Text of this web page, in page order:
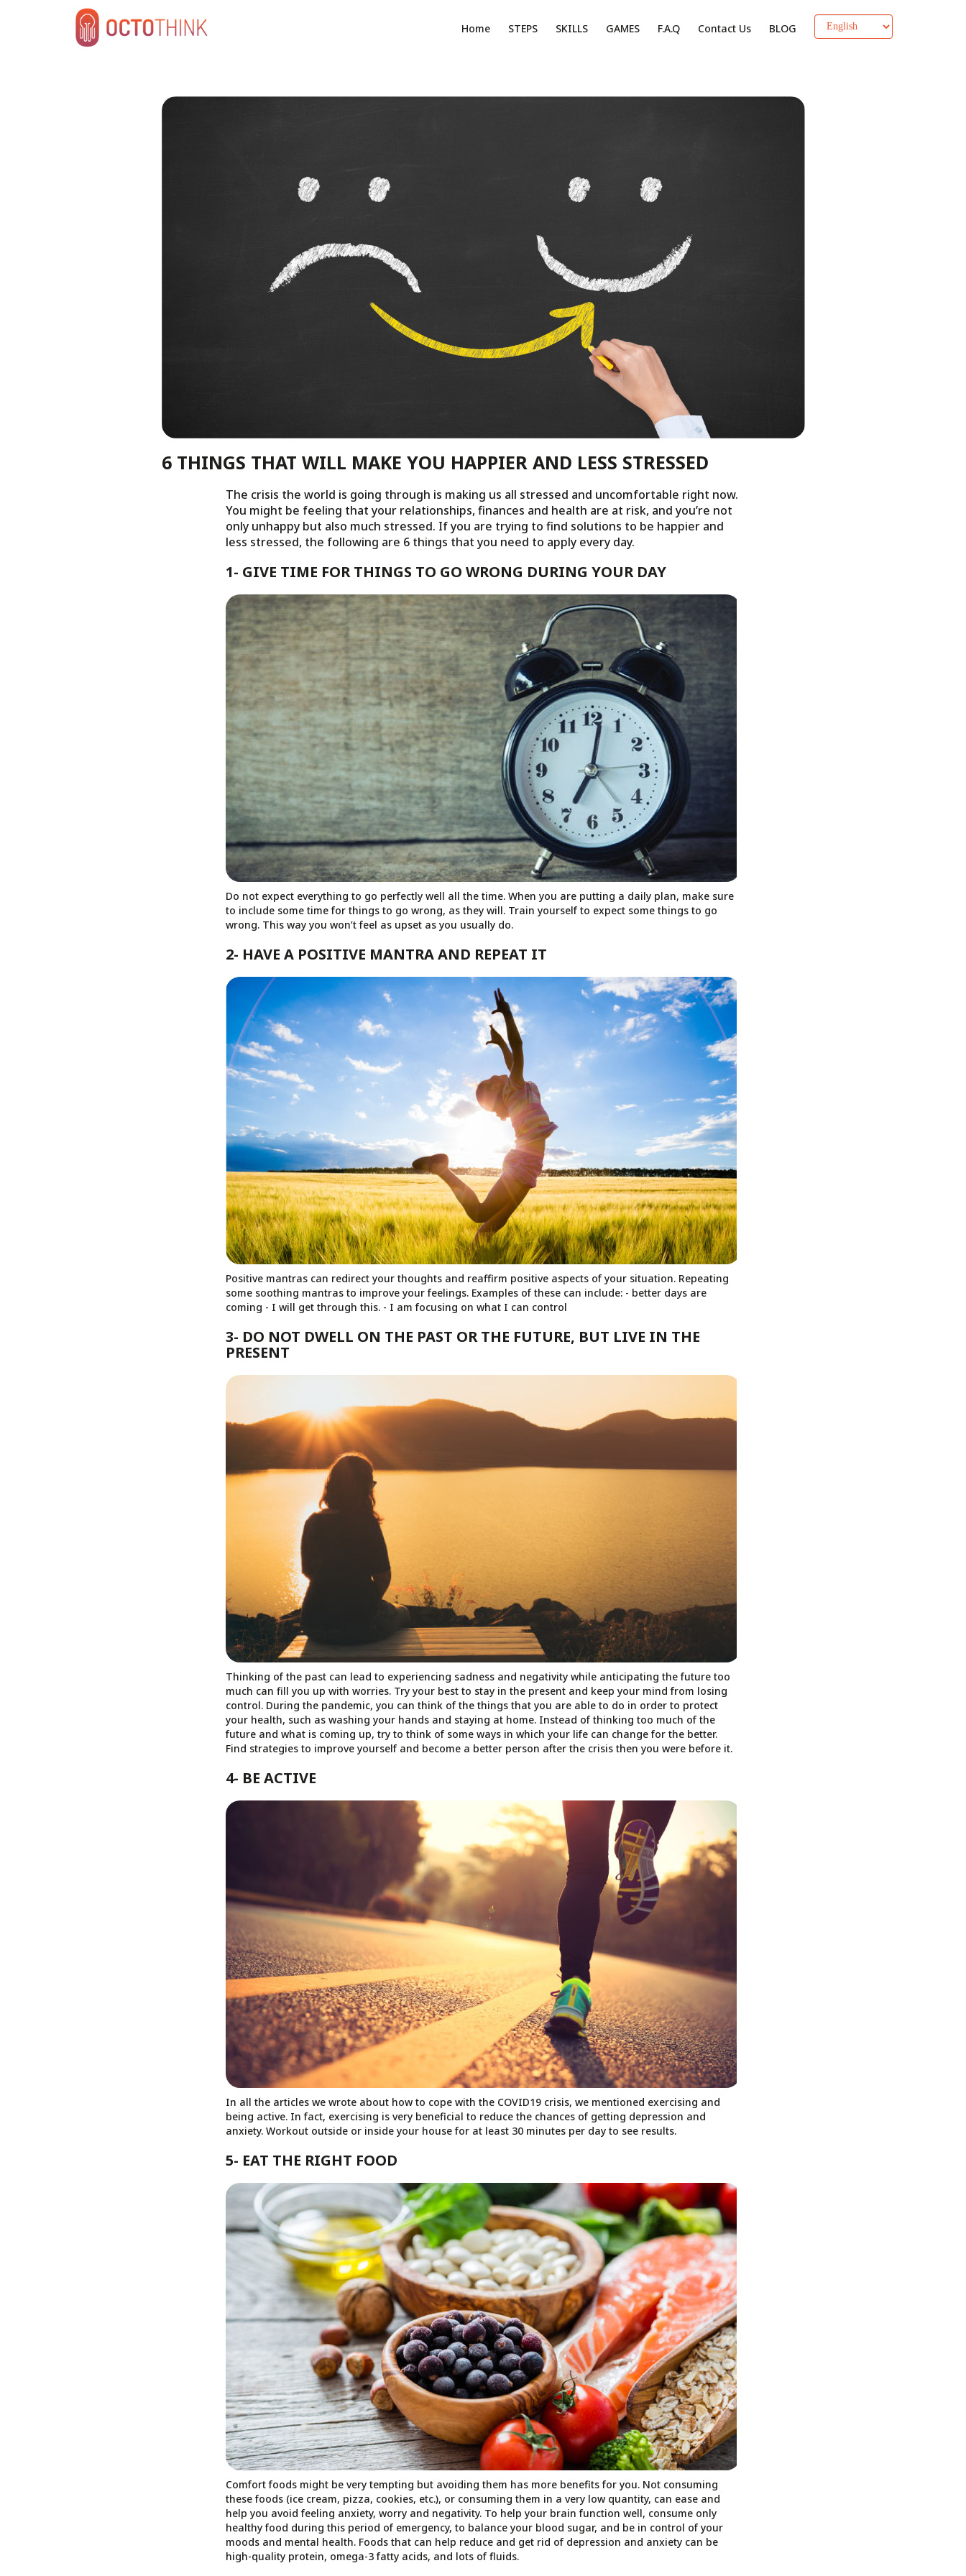
Home STEPS SKILLS GAMES F.A.Q Contact Us BLOG
6 THINGS THAT WILL MAKE YOU HAPPIER AND LESS STRESSED
The crisis the world is going through is making us all stressed and uncomfortable right now.
You might be feeling that your relationships, finances and health are at risk, and you’re not
only unhappy but also much stressed. If you are trying to find solutions to be happier and
less stressed, the following are 6 things that you need to apply every day.
1- GIVE TIME FOR THINGS TO GO WRONG DURING YOUR DAY
Do not expect everything to go perfectly well all the time. When you are putting a daily plan, make sure
to include some time for things to go wrong, as they will. Train yourself to expect some things to go
wrong. This way you won’t feel as upset as you usually do.
2- HAVE A POSITIVE MANTRA AND REPEAT IT
Positive mantras can redirect your thoughts and reaffirm positive aspects of your situation. Repeating
some soothing mantras to improve your feelings. Examples of these can include: - better days are
coming - I will get through this. - I am focusing on what I can control
3- DO NOT DWELL ON THE PAST OR THE FUTURE, BUT LIVE IN THE
PRESENT
Thinking of the past can lead to experiencing sadness and negativity while anticipating the future too
much can fill you up with worries. Try your best to stay in the present and keep your mind from losing
control. During the pandemic, you can think of the things that you are able to do in order to protect
your health, such as washing your hands and staying at home. Instead of thinking too much of the
future and what is coming up, try to think of some ways in which your life can change for the better.
Find strategies to improve yourself and become a better person after the crisis then you were before it.
4- BE ACTIVE
In all the articles we wrote about how to cope with the COVID19 crisis, we mentioned exercising and
being active. In fact, exercising is very beneficial to reduce the chances of getting depression and
anxiety. Workout outside or inside your house for at least 30 minutes per day to see results.
5- EAT THE RIGHT FOOD
Comfort foods might be very tempting but avoiding them has more benefits for you. Not consuming
these foods (ice cream, pizza, cookies, etc.), or consuming them in a very low quantity, can ease and
help you avoid feeling anxiety, worry and negativity. To help your brain function well, consume only
healthy food during this period of emergency, to balance your blood sugar, and be in control of your
moods and mental health. Foods that can help reduce and get rid of depression and anxiety can be
high-quality protein, omega-3 fatty acids, and lots of fluids.